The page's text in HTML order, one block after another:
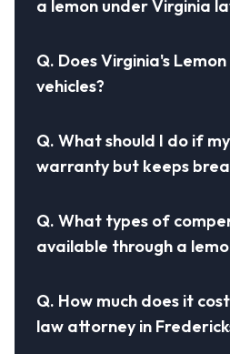
a lemon under Virginia
Q. Does Virginia's
vehicles?
Q. What should I do if
warranty but keeps
Q. What types of
available through a
Q. How much does it
law attorney in